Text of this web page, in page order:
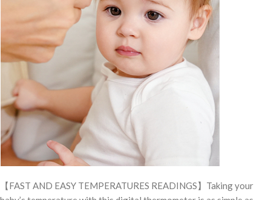
【FAST AND EASY TEMPERATURES READINGS】Taking your